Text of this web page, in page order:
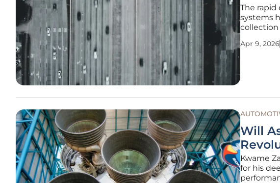
The rapid
systems
collection
evolution
Apr 9, 2026
Will
Kwame
for his